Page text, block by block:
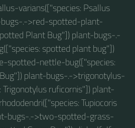
varians(["species: Psallus
.->red-spotted-plant-
Plant Bug"]) plant-bugs-.-
spotted plant bug"])
spotted-nettle-bug(["species:
plant-bugs-.->trigonotylus-
Trigonotylus ruficornis"]) plant-
Tupiocoris
bugs-.->two-spotted-grass-